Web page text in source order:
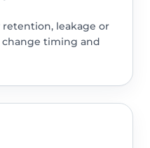
retention, leakage or
timing and